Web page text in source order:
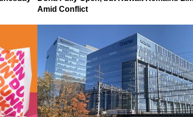
Amid Conflict